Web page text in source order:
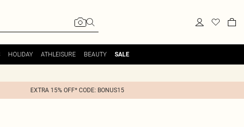
HOLIDAY ATHLEISURE BEAUTY SALE
EXTRA 15% OFF* CODE: BONUS15